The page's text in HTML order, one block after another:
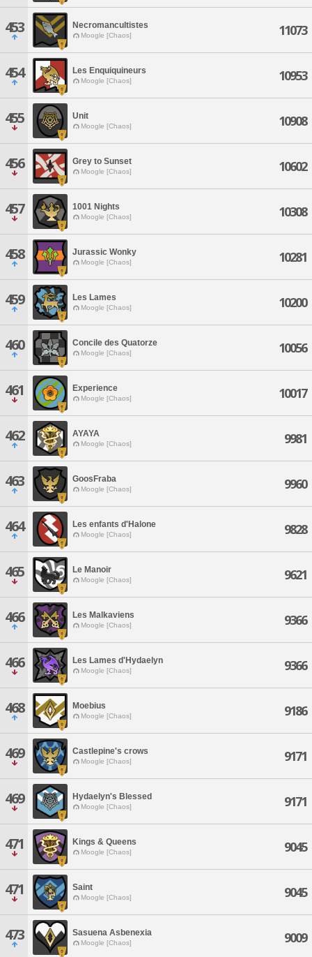
453 Necromancultistes
Moogle [Chaos] 11073
454 Les Enquiquineurs
Moogle [Chaos] 10953
455 Unit
Moogle [Chaos] 10908
456 Grey to Sunset
Moogle [Chaos] 10602
457 1001 Nights
Moogle [Chaos] 10308
458 Jurassic Wonky
Moogle [Chaos] 10281
459 Les Lames
Moogle [Chaos] 10200
460 Concile des Quatorze
Moogle [Chaos] 10056
461 Experience
Moogle [Chaos] 10017
462 AYAYA
Moogle [Chaos] 9981
463 GoosFraba
Moogle [Chaos] 9960
464 Les enfants d'Halone
Moogle [Chaos] 9828
465 Le Manoir
Moogle [Chaos] 9621
466 Les Malkaviens
Moogle [Chaos] 9366
466 Les Lames d'Hydaelyn
Moogle [Chaos] 9366
468 Moebius
Moogle [Chaos] 9186
469 Castlepine's crows
Moogle [Chaos] 9171
469 Hydaelyn's Blessed
Moogle [Chaos] 9171
471 Kings & Queens
Moogle [Chaos] 9045
471 Saint
Moogle [Chaos] 9045
473 Sasuena Asbenexia
Moogle [Chaos] 9009